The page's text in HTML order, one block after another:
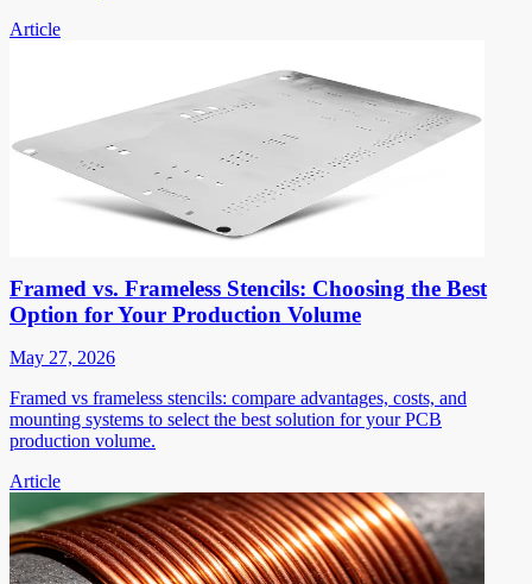
Article
Framed vs. Frameless Stencils: Choosing the Best
Option for Your Production Volume
May 27, 2026
Framed vs frameless stencils: compare advantages, costs, and
mounting systems to select the best solution for your PCB
production volume.
Article